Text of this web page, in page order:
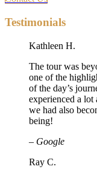
Testimonials
Kathleen H.
The tour was
one of the
of the day’s
experienced a lot
we had also
being!
– Google
Ray C.